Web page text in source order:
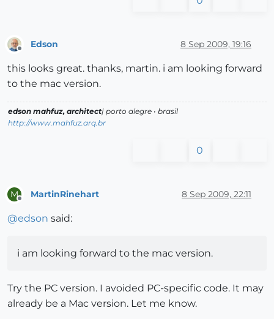
Edson 8 Sep 2009, 19:16
this looks great. thanks, martin. i am looking forward
to the mac version.
edson mahfuz, architect| porto alegre • brasil
http://www.mahfuz.arq.br
0
M MartinRinehart 8 Sep 2009, 22:11
@edson said:
i am looking forward to the mac version.
Try the PC version. I avoided PC-specific code. It may
already be a Mac version. Let me know.